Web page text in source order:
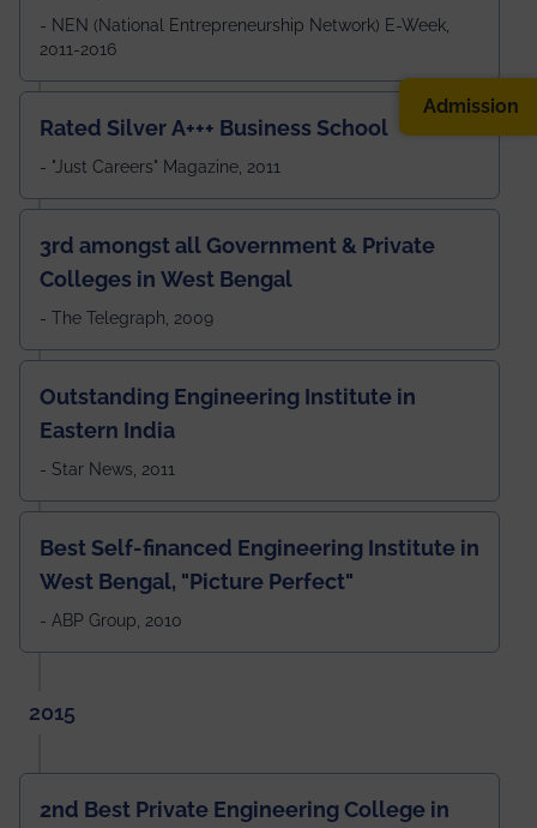
- NEN (National Entrepreneurship Network) E-Week,
2011-2016
Rated Silver A+++ Business School
- "Just Careers" Magazine, 2011
3rd amongst all Government & Private
Colleges in West Bengal
- The Telegraph, 2009
Outstanding Engineering Institute in
Eastern India
- Star News, 2011
Best Self-financed Engineering Institute in
West Bengal, "Picture Perfect"
- ABP Group, 2010
2015
2nd Best Private Engineering College in
Admission